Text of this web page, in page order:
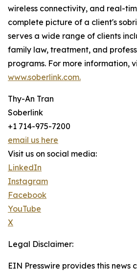
wireless connectivity, and real-
complete picture of a client's
serves a wide range of clients
family law, treatment, and
programs. For more information,
www.soberlink.com.
Thy-An Tran
Soberlink
+1 714-975-7200
email us here
Visit us on social media:
LinkedIn
Instagram
Facebook
YouTube
X
Legal Disclaimer:
EIN Presswire provides this news